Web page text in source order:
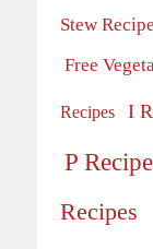
Stew
Free
Recipes I
P
Recipes